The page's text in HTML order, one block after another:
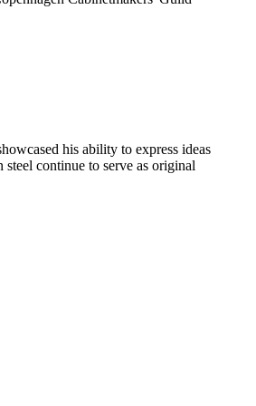
his ability to express ideas
continue to serve as original